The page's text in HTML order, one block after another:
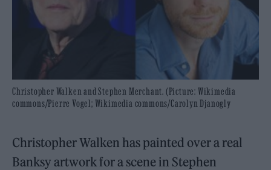
Christopher Walken and Stephen Merchant. (Picture: Wikimedia
commons/Pierre Vogel; Wikimedia commons/Carolyn Djanogly
Christopher Walken has painted over a real
Banksy artwork for a scene in Stephen